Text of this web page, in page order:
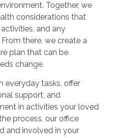
Together, we
considerations that
and any
there, we create a
plan that can be
change.
everyday tasks, offer
support, and
in activities your loved
process, our office
and involved in your